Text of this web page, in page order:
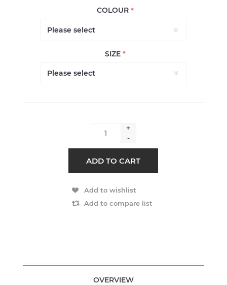
COLOUR*
SIZE*
+
-
ADD TO CART
Add to wishlist
Add to compare list
OVERVIEW